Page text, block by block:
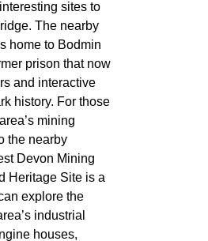
sites to
The nearby
home to Bodmin
prison that now
and interactive
history. For those
mining
the nearby
Devon Mining
Heritage Site is a
explore the
industrial
houses,